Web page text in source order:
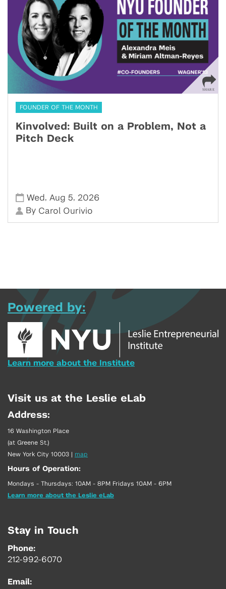
FOUNDER OF THE MONTH
Kinvolved: Built on a Problem, Not a
Pitch Deck
Wed , Aug 5, 2026
By Carol Ourivio
Powered by:
Learn more about the Institute
Visit us at the Leslie eLab
Address:
16 Washington Place
(at Greene St.)
New York City 10003 | map
Hours of Operation:
Mondays - Thursdays: 10AM - 8PM Fridays 10AM - 6PM
Learn more about the Leslie eLab
Stay in Touch
Phone:
212-992-6070
Email: